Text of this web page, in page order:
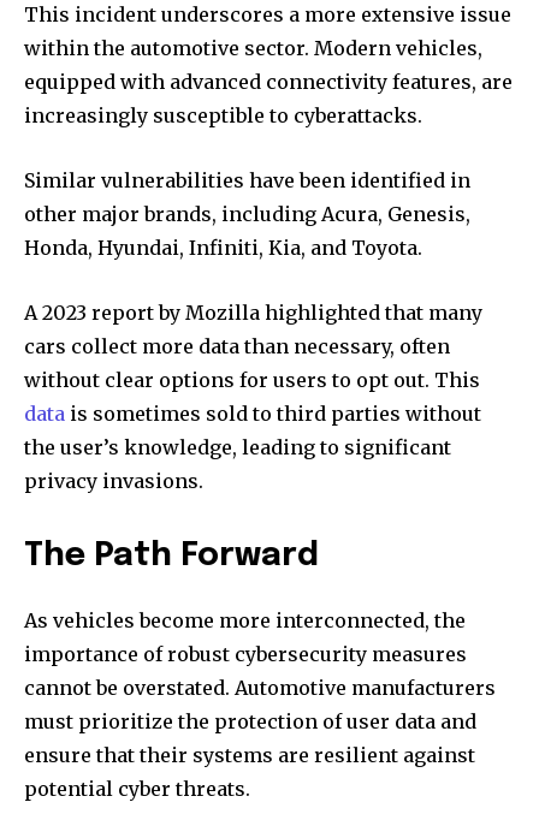
This incident underscores a more extensive issue
within the automotive sector. Modern vehicles,
equipped with advanced connectivity features, are
increasingly susceptible to cyberattacks.
Similar vulnerabilities have been identified in
other major brands, including Acura, Genesis,
Honda, Hyundai, Infiniti, Kia, and Toyota.
A 2023 report by Mozilla highlighted that many
cars collect more data than necessary, often
without clear options for users to opt out. This
data is sometimes sold to third parties without
the user’s knowledge, leading to significant
privacy invasions.
The Path Forward
As vehicles become more interconnected, the
importance of robust cybersecurity measures
cannot be overstated. Automotive manufacturers
must prioritize the protection of user data and
ensure that their systems are resilient against
potential cyber threats.